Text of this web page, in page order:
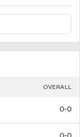
OVERALL
0-0